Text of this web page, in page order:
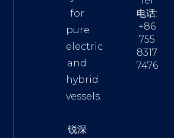
for
pure
electric
and
hybrid
vessels.
锐深
电话:
+86
755
8317
7476